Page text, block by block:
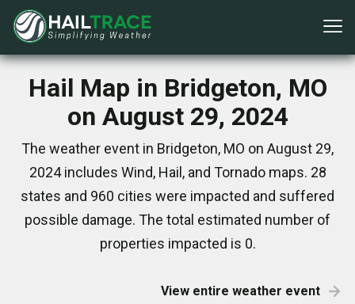
Hail Map in Bridgeton, MO
on August 29, 2024
The weather event in Bridgeton, MO on August 29,
2024 includes Wind, Hail, and Tornado maps. 28
states and 960 cities were impacted and suffered
possible damage. The total estimated number of
properties impacted is 0.
View entire weather event